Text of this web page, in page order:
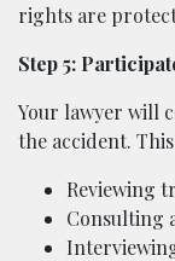
rights are
Step 5:
Your lawyer will
the accident.
Reviewing
Consulting